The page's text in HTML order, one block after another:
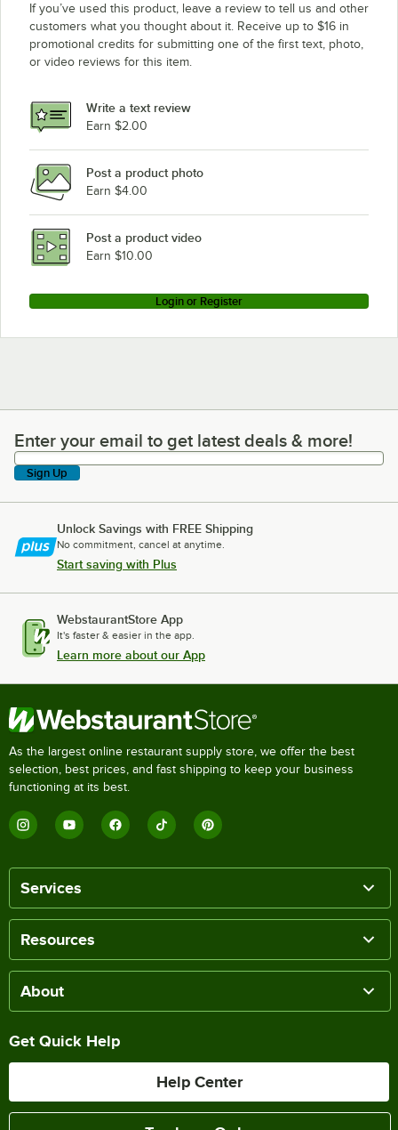
If you’ve used this product, leave a review to tell us and other
customers what you thought about it. Receive up to $16 in
promotional credits for submitting one of the first text, photo,
or video reviews for this item.
Write a text review
Earn $2.00
Post a product photo
Earn $4.00
Post a product video
Earn $10.00
Login or Register
Enter your email to get latest deals & more!
Enter your email to get latest deals & more!
Sign Up
Unlock Savings with FREE Shipping
No commitment, cancel at anytime.
Start saving with Plus
WebstaurantStore App
It's faster & easier in the app.
Learn more about our App
As the largest online restaurant supply store, we offer the best
selection, best prices, and fast shipping to keep your business
functioning at its best.
Services
Resources
About
Get Quick Help
Help Center